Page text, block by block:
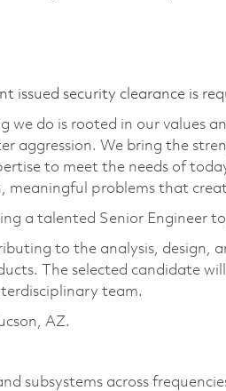
issued security clearance is
do is rooted in our values
aggression. We bring the
to meet the needs of
problems that
a talented Senior Engineer
to the analysis, design,
The selected candidate
team.
AZ.
subsystems across